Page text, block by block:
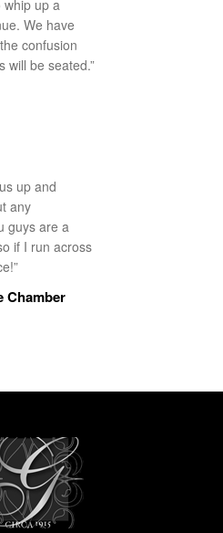
whip up a
We have
confusion
will be seated.”
up and
any
guys are a
if I run across
Chamber